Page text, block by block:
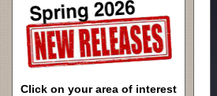
Click on your area of interest